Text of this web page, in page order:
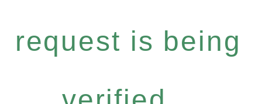
request is being